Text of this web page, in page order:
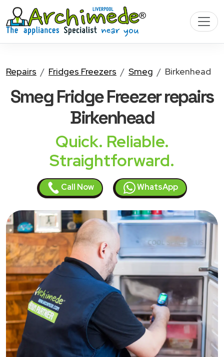
Repairs Fridges Freezers Smeg Birkenhead
Smeg Fridge Freezerrepairs
Birkenhead
Quick. Reliable.
Straightforward.
Call Now WhatsApp